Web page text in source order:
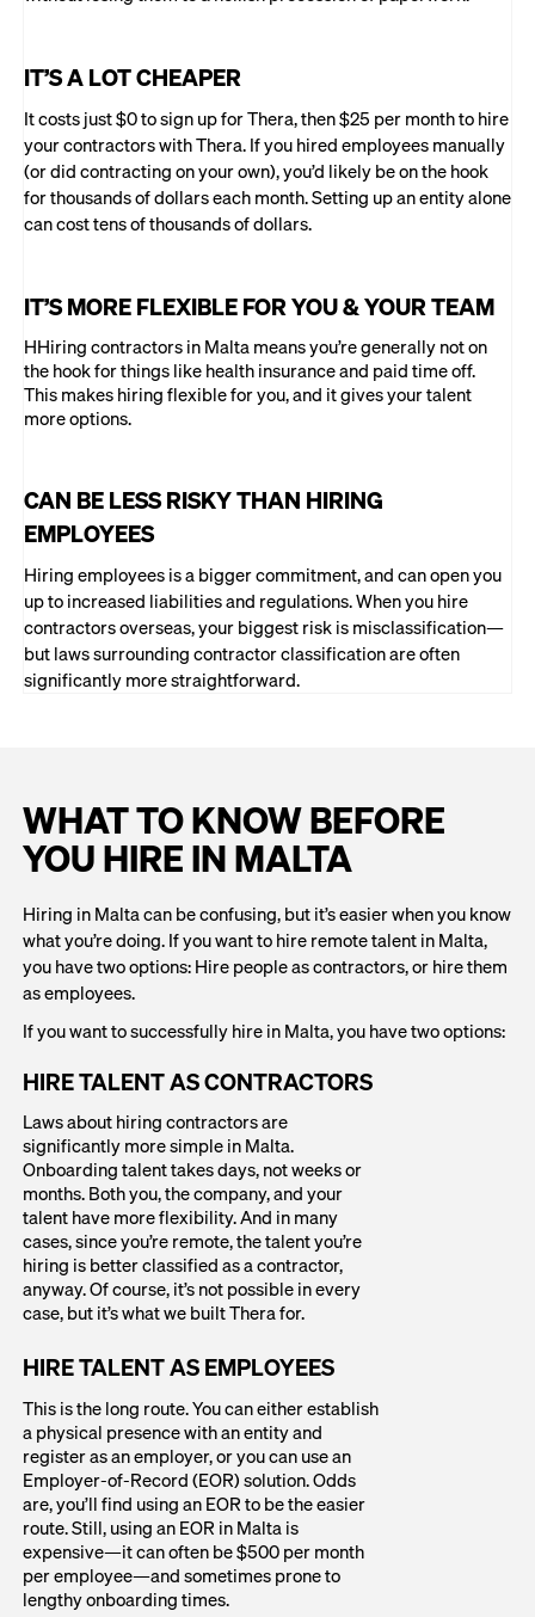
IT’S A LOT CHEAPER
It costs just $0 to sign up for Thera, then $25 per month to hire
your contractors with Thera. If you hired employees manually
(or did contracting on your own), you’d likely be on the hook
for thousands of dollars each month. Setting up an entity alone
can cost tens of thousands of dollars.
IT’S MORE FLEXIBLE FOR YOU & YOUR TEAM
HHiring contractors in Malta means you’re generally not on
the hook for things like health insurance and paid time off.
This makes hiring flexible for you, and it gives your talent
more options.
CAN BE LESS RISKY THAN HIRING
EMPLOYEES
Hiring employees is a bigger commitment, and can open you
up to increased liabilities and regulations. When you hire
contractors overseas, your biggest risk is misclassification—
but laws surrounding contractor classification are often
significantly more straightforward.
WHAT TO KNOW BEFORE
YOU HIRE IN MALTA
Hiring in Malta can be confusing, but it’s easier when you know
what you’re doing. If you want to hire remote talent in Malta,
you have two options: Hire people as contractors, or hire them
as employees.
If you want to successfully hire in Malta, you have two options:
HIRE TALENT AS CONTRACTORS
Laws about hiring contractors are
significantly more simple in Malta.
Onboarding talent takes days, not weeks or
months. Both you, the company, and your
talent have more flexibility. And in many
cases, since you’re remote, the talent you’re
hiring is better classified as a contractor,
anyway. Of course, it’s not possible in every
case, but it’s what we built Thera for.
HIRE TALENT AS EMPLOYEES
This is the long route. You can either establish
a physical presence with an entity and
register as an employer, or you can use an
Employer-of-Record (EOR) solution. Odds
are, you’ll find using an EOR to be the easier
route. Still, using an EOR in Malta is
expensive—it can often be $500 per month
per employee—and sometimes prone to
lengthy onboarding times.